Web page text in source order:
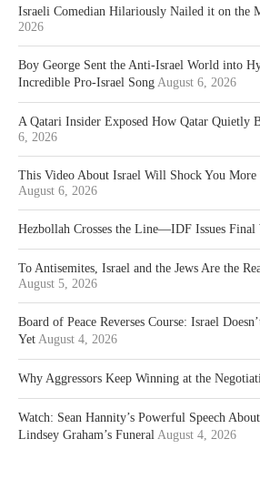
Israeli Comedian Hilariously Nailed it on the
2026
Boy George Sent the Anti-Israel World into
Incredible Pro-Israel Song August 6, 2026
A Qatari Insider Exposed How Qatar Quietly
6, 2026
This Video About Israel Will Shock You
August 6, 2026
Hezbollah Crosses the Line—IDF Issues Final
To Antisemites, Israel and the Jews Are the
August 5, 2026
Board of Peace Reverses Course: Israel
Yet August 4, 2026
Why Aggressors Keep Winning at the
Watch: Sean Hannity’s Powerful Speech
Lindsey Graham’s Funeral August 4, 2026